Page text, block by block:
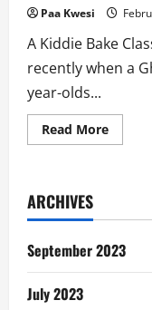
Paa Kwesi
A Kiddie Bake
recently when a
year-olds...
Read MoreRead
more
Dough
Kiddie
Bake
Class
ARCHIVES
September 2023
July 2023